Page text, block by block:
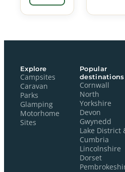
Explore
Campsites
Caravan
Parks
Glamping
Motorhome
Sites
Popular
destinations
Cornwall
North
Yorkshire
Devon
Gwynedd
Lake District
Cumbria
Lincolnshire
Dorset